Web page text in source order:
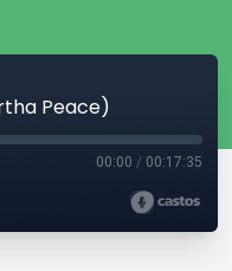
Peace)
00:00 / 00:17:35